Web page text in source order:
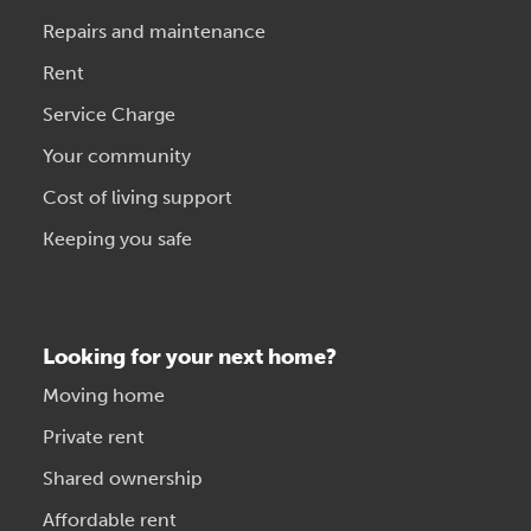
Repairs and maintenance
Rent
Service Charge
Your community
Cost of living support
Keeping you safe
Looking for your next home?
Moving home
Private rent
Shared ownership
Affordable rent